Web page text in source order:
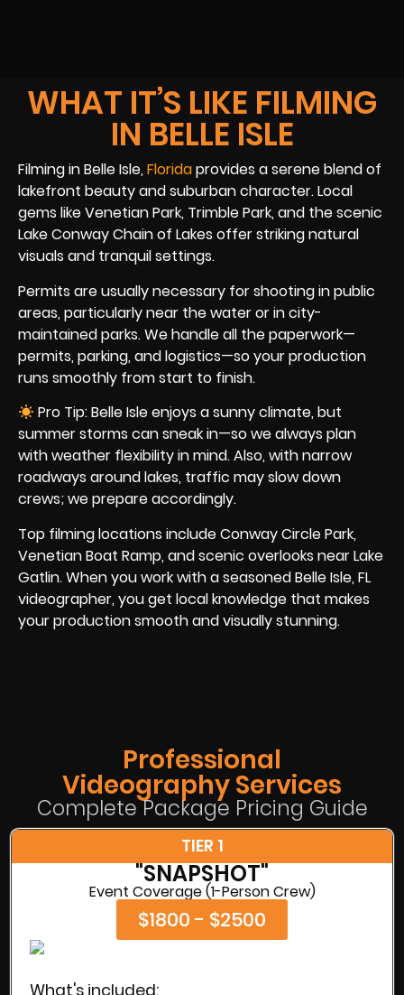
WHAT IT’S LIKE FILMING
IN BELLE ISLE
Filming in Belle Isle,Floridaprovides a serene blend of
lakefront beauty and suburban character. Local
gems like Venetian Park, Trimble Park, and the scenic
Lake Conway Chain of Lakes offer striking natural
visuals and tranquil settings.
Permits are usually necessary for shooting in public
areas, particularly near the water or in city-
maintained parks. We handle all the paperwork—
permits, parking, and logistics—so your production
runs smoothly from start to finish.
Pro Tip: Belle Isle enjoys a sunny climate, but
summer storms can sneak in—so we always plan
with weather flexibility in mind. Also, with narrow
roadways around lakes, traffic may slow down
crews; we prepare accordingly.
Top filming locations include Conway Circle Park,
Venetian Boat Ramp, and scenic overlooks near Lake
Gatlin. When you work with a seasoned Belle Isle, FL
videographer, you get local knowledge that makes
your production smooth and visually stunning.
Professional
Videography Services
Complete Package Pricing Guide
TIER 1
"SNAPSHOT"
Event Coverage (1-Person Crew)
$1800 - $2500
What's included: